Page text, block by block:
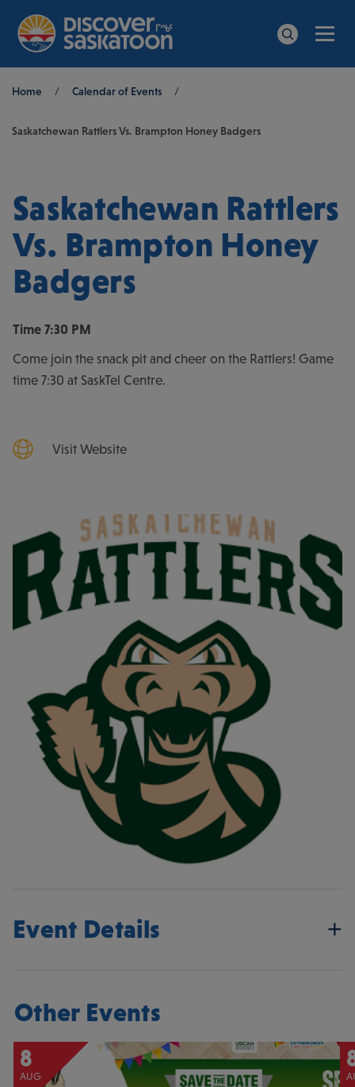
Breadcrumb
Home / Calendar of Events /
Saskatchewan Rattlers Vs. Brampton Honey Badgers
Saskatchewan Rattlers
Vs. Brampton Honey
Badgers
Time 7:30 PM
Come join the snack pit and cheer on the Rattlers! Game
time 7:30 at SaskTel Centre.
Visit Website
Event Details
Other Events
8
AUG